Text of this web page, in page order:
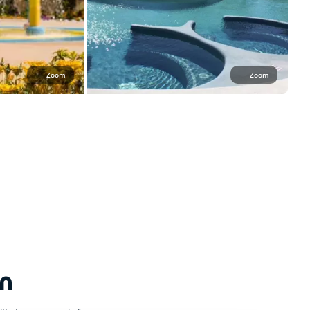
Zoom Zoom